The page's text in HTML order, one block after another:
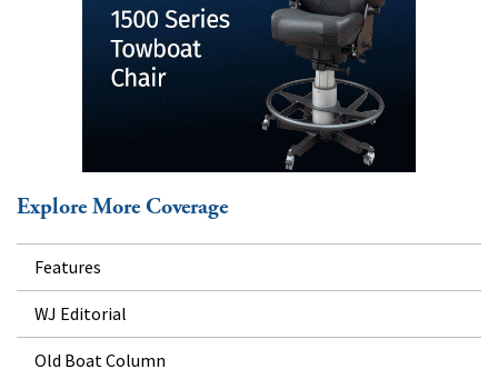
Explore More Coverage
Features
WJ Editorial
Old Boat Column